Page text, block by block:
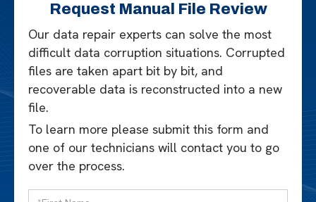
Request Manual File Review
Our data repair experts can solve the most
difficult data corruption situations. Corrupted
files are taken apart bit by bit, and
recoverable data is reconstructed into a new
file.
To learn more please submit this form and
one of our technicians will contact you to go
over the process.